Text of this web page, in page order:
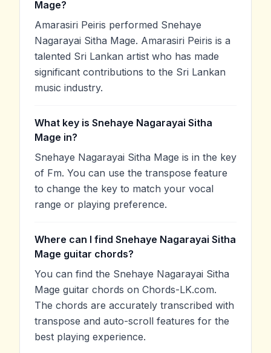
Mage?
Amarasiri Peiris performed Snehaye
Nagarayai Sitha Mage. Amarasiri Peiris is a
talented Sri Lankan artist who has made
significant contributions to the Sri Lankan
music industry.
What key is Snehaye Nagarayai Sitha
Mage in?
Snehaye Nagarayai Sitha Mage is in the key
of Fm. You can use the transpose feature
to change the key to match your vocal
range or playing preference.
Where can I find Snehaye Nagarayai Sitha
Mage guitar chords?
You can find the Snehaye Nagarayai Sitha
Mage guitar chords on Chords-LK.com.
The chords are accurately transcribed with
transpose and auto-scroll features for the
best playing experience.